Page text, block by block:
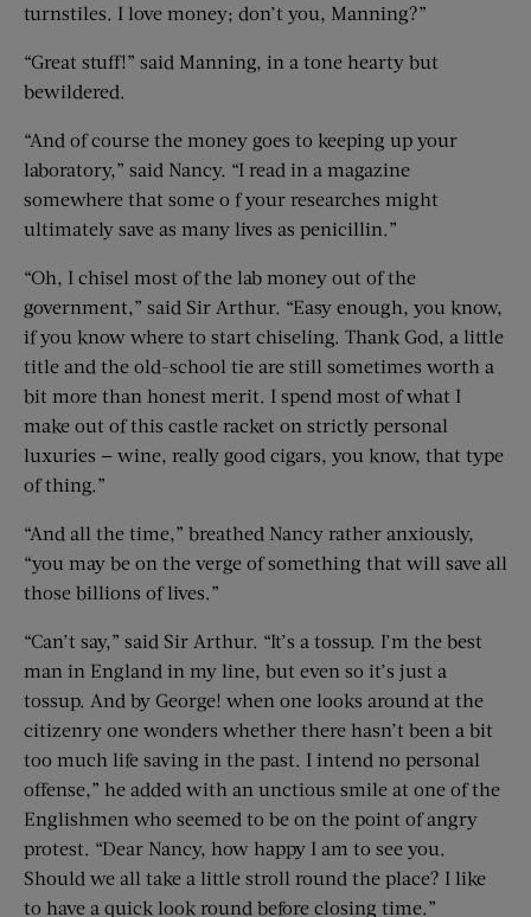
turnstiles. I love money; don’t you, Manning?”
“Great stuff!” said Manning, in a tone hearty but
bewildered.
“And of course the money goes to keeping up your
laboratory,” said Nancy. “I read in a magazine
somewhere that some o f your researches might
ultimately save as many lives as penicillin.”
“Oh, I chisel most of the lab money out of the
government,” said Sir Arthur. “Easy enough, you know,
if you know where to start chiseling. Thank God, a little
title and the old-school tie are still sometimes worth a
bit more than honest merit. I spend most of what I
make out of this castle racket on strictly personal
luxuries — wine, really good cigars, you know, that type
of thing.”
“And all the time,” breathed Nancy rather anxiously,
“you may be on the verge of something that will save all
those billions of lives.”
“Can’t say,” said Sir Arthur. “It’s a tossup. I’m the best
man in England in my line, but even so it’s just a
tossup. And by George! when one looks around at the
citizenry one wonders whether there hasn’t been a bit
too much life saving in the past. I intend no personal
offense,” he added with an unctious smile at one of the
Englishmen who seemed to be on the point of angry
protest. “Dear Nancy, how happy I am to see you.
Should we all take a little stroll round the place? I like
to have a quick look round before closing time.”